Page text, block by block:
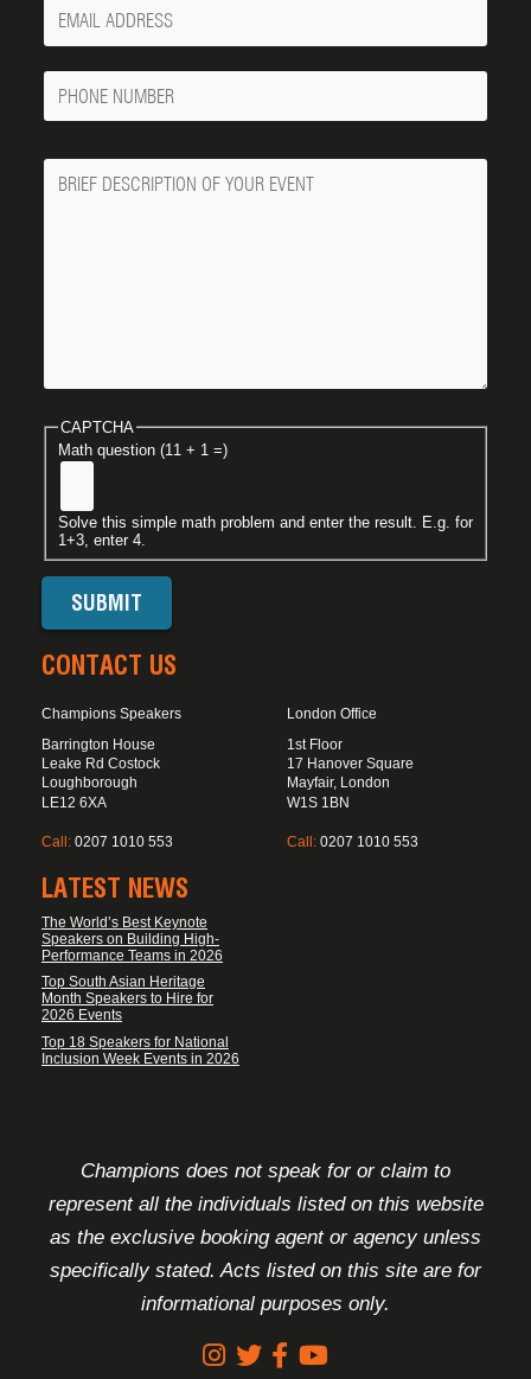
Your
Email
Phone
Number
Message
CAPTCHA
Math question (11 + 1 =)
Solve this simple math problem and enter the result. E.g. for
1+3, enter 4.
CONTACT US
Champions Speakers
Barrington House
Leake Rd Costock
Loughborough
LE12 6XA
Call: 0207 1010 553
London Office
1st Floor
17 Hanover Square
Mayfair, London
W1S 1BN
Call: 0207 1010 553
LATEST NEWS
The World’s Best Keynote
Speakers on Building High-
Performance Teams in 2026
Top South Asian Heritage
Month Speakers to Hire for
2026 Events
Top 18 Speakers for National
Inclusion Week Events in 2026
Champions does not speak for or claim to
represent all the individuals listed on this website
as the exclusive booking agent or agency unless
specifically stated. Acts listed on this site are for
informational purposes only.